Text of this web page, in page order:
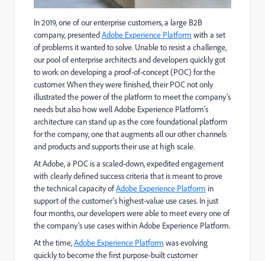
In 2019, one of our enterprise customers, a large B2B
company, presentedAdobe Experience Platform with a set
of problems it wanted to solve. Unable to resist a challenge,
our pool of enterprise architects and developers quickly got
to work on developing a proof-of-concept (POC) for the
customer. When they were finished, their POC not only
illustrated the power of the platform to meet the company's
needs but also how well Adobe Experience Platform's
architecture can stand up as the core foundational platform
for the company, one that augments all our other channels
and products and supports their use at high scale.
At Adobe, a POC is a scaled-down, expedited engagement
with clearly defined success criteria that is meant to prove
the technical capacity ofAdobe Experience Platform in
support of the customer's highest-value use cases. In just
four months, our developers were able to meet every one of
the company's use cases within Adobe Experience Platform.
At the time,Adobe Experience Platform was evolving
quickly to become the first purpose-built customer